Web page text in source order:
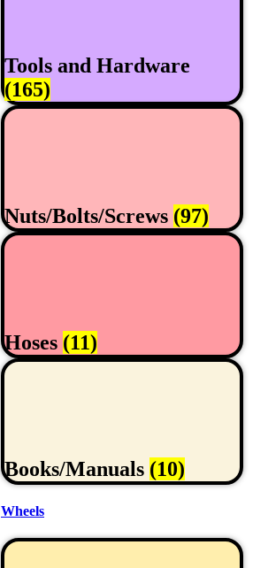
Tools and Hardware
(165)
Nuts/Bolts/Screws (97)
Hoses (11)
Books/Manuals (10)
Wheels